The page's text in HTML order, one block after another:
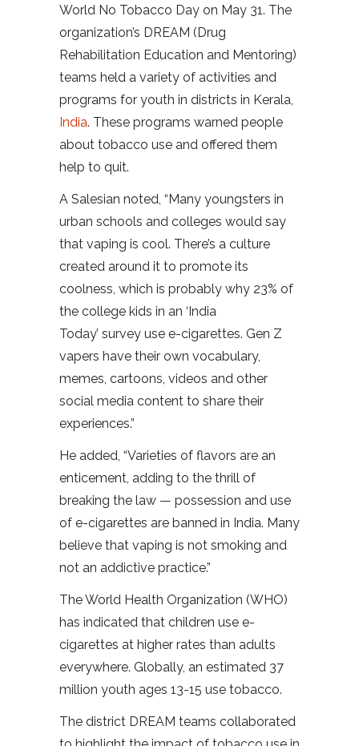
World No Tobacco Day on May 31. The
organization’s DREAM (Drug
Rehabilitation Education and Mentoring)
teams held a variety of activities and
programs for youth in districts in Kerala,
India. These programs warned people
about tobacco use and offered them
help to quit.
A Salesian noted, “Many youngsters in
urban schools and colleges would say
that vaping is cool. There’s a culture
created around it to promote its
coolness, which is probably why 23% of
the college kids in an ‘India
Today’ survey use e-cigarettes. Gen Z
vapers have their own vocabulary,
memes, cartoons, videos and other
social media content to share their
experiences.”
He added, “Varieties of flavors are an
enticement, adding to the thrill of
breaking the law — possession and use
of e-cigarettes are banned in India. Many
believe that vaping is not smoking and
not an addictive practice.”
The World Health Organization (WHO)
has indicated that children use e-
cigarettes at higher rates than adults
everywhere. Globally, an estimated 37
million youth ages 13-15 use tobacco.
The district DREAM teams collaborated